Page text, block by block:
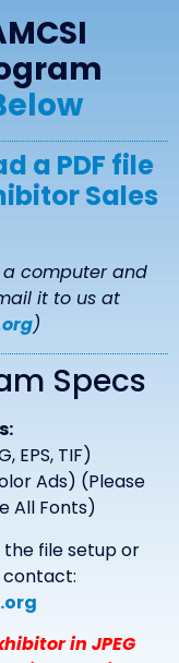
a PDF file
Sales
a computer and
it to us at
)
Specs
EPS, TIF)
Ads) (Please
All Fonts)
the file setup or
contact:
in JPEG